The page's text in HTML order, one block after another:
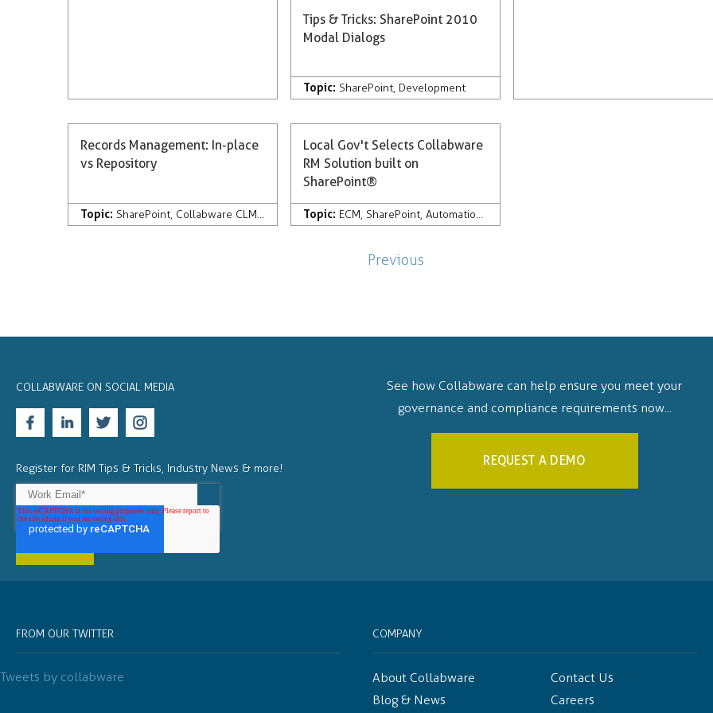
Tips & Tricks: SharePoint 2010
Modal Dialogs
Topic: SharePoint, Development
Records Management: In-place
vs Repository
Topic: SharePoint, Collabware CLM,Development, Records Management,Discovery
Local Gov't Selects Collabware
RM Solution built on
SharePoint®
Topic: ECM, SharePoint, Automation ,
Previous
COLLABWARE ON SOCIAL MEDIA
Register for RIM Tips & Tricks, Industry News & more!
See how Collabware can help ensure you meet your
governance and compliance requirements now...
REQUEST A DEMO
FROM OUR TWITTER
Tweets by collabware
COMPANY
About Collabware
Blog & News
Contact Us
Careers